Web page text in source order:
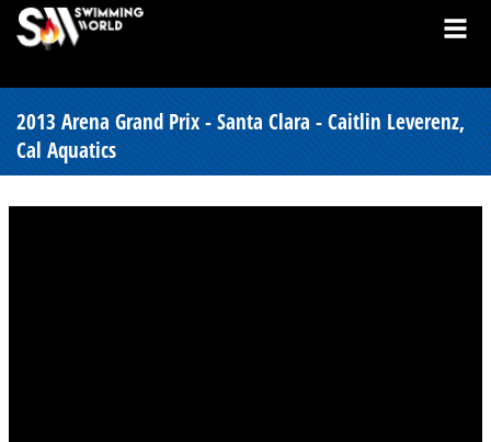
2013 Arena Grand Prix - Santa Clara - Caitlin Leverenz,
Cal Aquatics